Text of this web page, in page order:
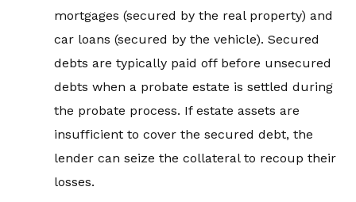
mortgages (secured by the real property) and
car loans (secured by the vehicle). Secured
debts are typically paid off before unsecured
debts when a probate estate is settled during
the probate process. If estate assets are
insufficient to cover the secured debt, the
lender can seize the collateral to recoup their
losses.